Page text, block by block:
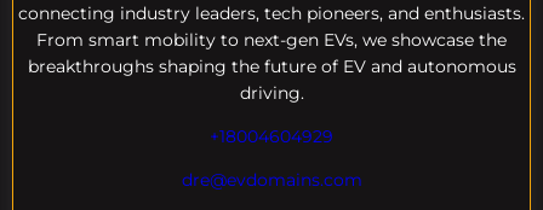
connecting industry leaders, tech pioneers, and enthusiasts.
From smart mobility to next-gen EVs, we showcase the
breakthroughs shaping the future of EV and autonomous
driving.
+18004604929
dre@evdomains.com